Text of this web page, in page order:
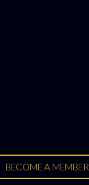
BECOME A MEMBER